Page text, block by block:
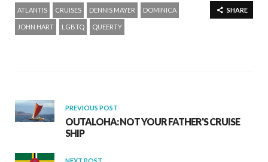
SHARE
ATLANTIS CRUISES DENNIS MAYER DOMINICA
JOHN HART LGBTQ QUEERTY
PREVIOUS POST
OUTALOHA: NOT YOUR FATHER'S CRUISE
SHIP
NEXT POST